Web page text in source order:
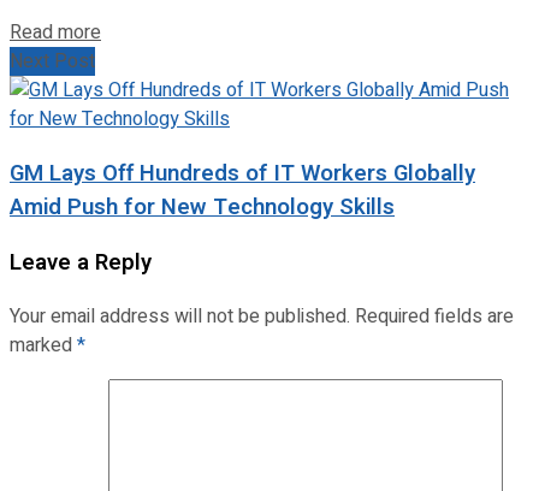
Read more
Next Post
GM Lays Off Hundreds of IT Workers Globally
Amid Push for New Technology Skills
Leave a Reply
Your email address will not be published. Required fields are
marked*